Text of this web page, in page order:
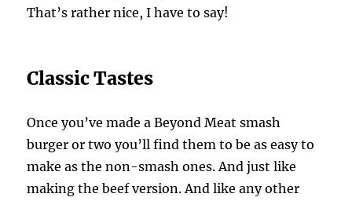
That’s rather nice, I have to say!
Classic Tastes
Once you’ve made a Beyond Meat smash
burger or two you’ll find them to be as easy to
make as the non-smash ones. And just like
making the beef version. And like any other